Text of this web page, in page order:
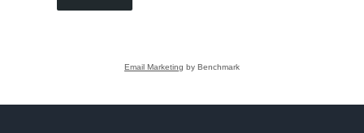
Email Marketing by Benchmark